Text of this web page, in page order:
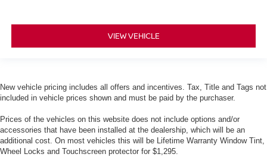
VIEW VEHICLE
New vehicle pricing includes all offers and incentives. Tax, Title and Tags not
included in vehicle prices shown and must be paid by the purchaser.
Prices of the vehicles on this website does not include options and/or
accessories that have been installed at the dealership, which will be an
additional cost. On most vehicles this will be Lifetime Warranty Window Tint,
Wheel Locks and Touchscreen protector for $1,295.